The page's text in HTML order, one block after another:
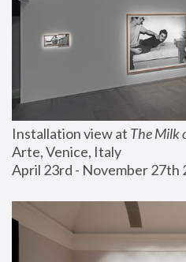
Installation view at The Milk
Arte, Venice, Italy
April 23rd - November 27th